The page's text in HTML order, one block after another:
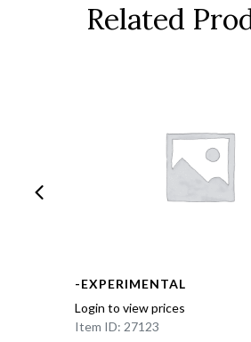
Related
-EXPERIMENTAL
Login to view prices
Item ID: 27123